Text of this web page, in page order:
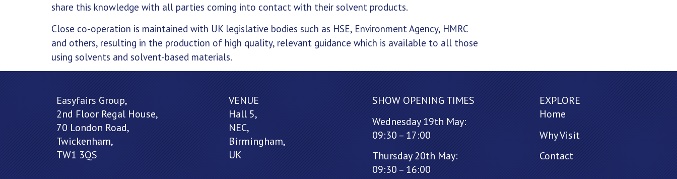
share this knowledge with all parties coming into contact with their solvent products.
Close co-operation is maintained with UK legislative bodies such as HSE, Environment Agency, HMRC
and others, resulting in the production of high quality, relevant guidance which is available to all those
using solvents and solvent-based materials.
Easyfairs Group,
2nd Floor Regal House,
70 London Road,
Twickenham,
TW1 3QS
VENUE
Hall 5,
NEC,
Birmingham,
UK
SHOW OPENING TIMES
Wednesday 19th May:
09:30 – 17:00
Thursday 20th May:
09:30 – 16:00
EXPLORE
Home
Why Visit
Contact